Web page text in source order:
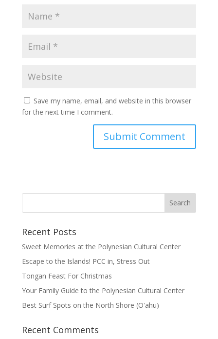
Save my name, email, and website in this browser
for the next time I comment.
Recent Posts
Sweet Memories at the Polynesian Cultural Center
Escape to the Islands! PCC in, Stress Out
Tongan Feast For Christmas
Your Family Guide to the Polynesian Cultural Center
Best Surf Spots on the North Shore (Oʽahu)
Recent Comments